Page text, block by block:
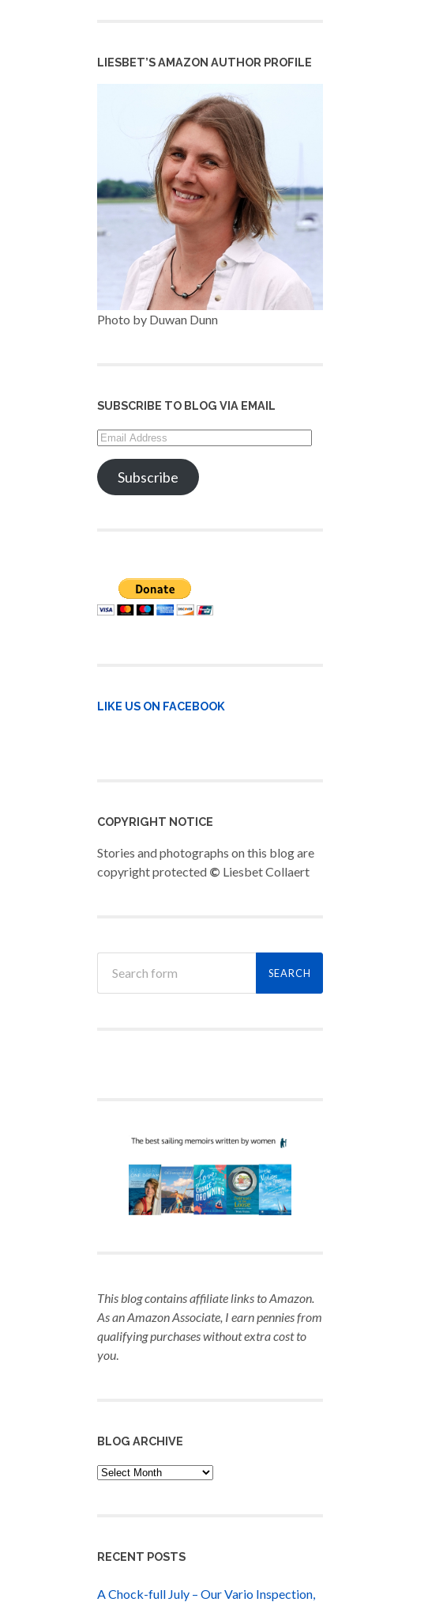
LIESBET’S AMAZON AUTHOR PROFILE
Photo by Duwan Dunn
SUBSCRIBE TO BLOG VIA EMAIL
Email
Address
Subscribe
LIKE US ON FACEBOOK
COPYRIGHT NOTICE
Stories and photographs on this blog are
copyright protected © Liesbet Collaert
This blog contains affiliate links to Amazon.
As an Amazon Associate, I earn pennies from
qualifying purchaseswithout extra cost to
you.
BLOG ARCHIVE
Blog
Archive
RECENT POSTS
A Chock-full July – Our Vario Inspection,